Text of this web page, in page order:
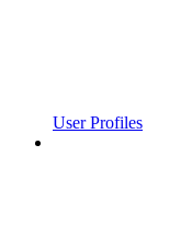
User Profiles